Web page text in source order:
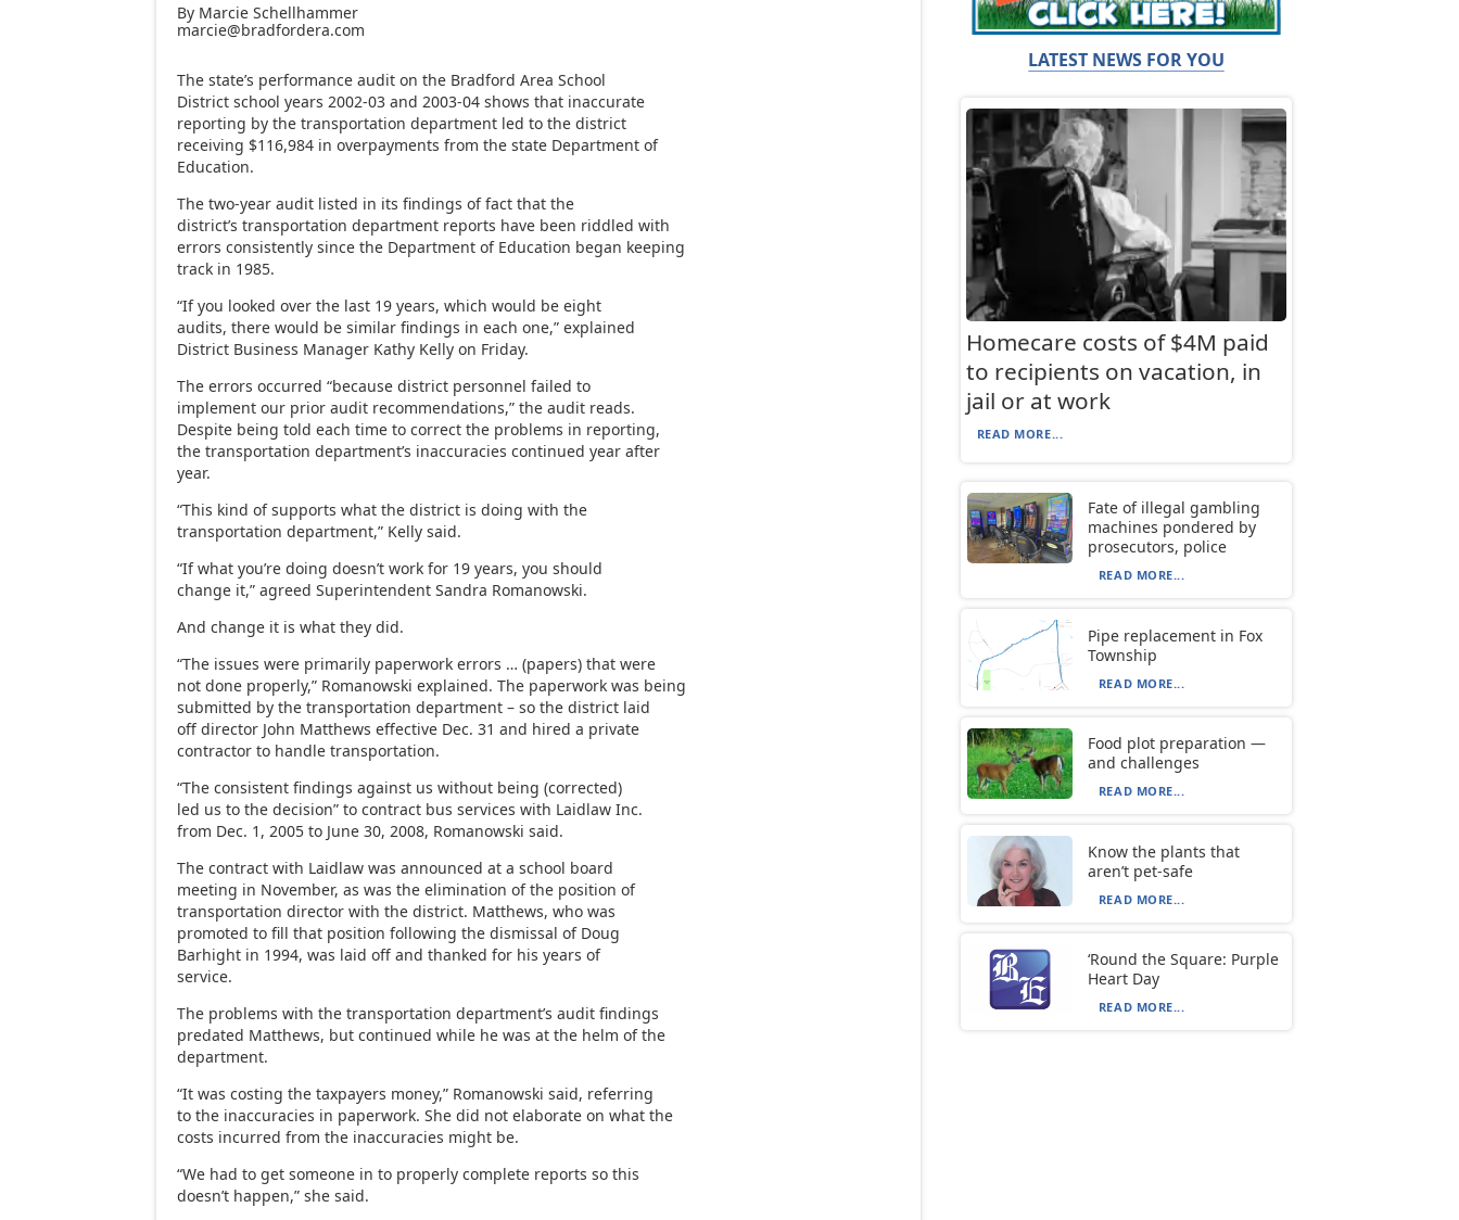
By Marcie Schellhammer
marcie@bradfordera.com
The state’s performance audit on the Bradford Area School
District school years 2002-03 and 2003-04 shows that inaccurate
reporting by the transportation department led to the district
receiving $116,984 in overpayments from the state Department of
Education.
The two-year audit listed in its findings of fact that the
district’s transportation department reports have been riddled with
errors consistently since the Department of Education began keeping
track in 1985.
“If you looked over the last 19 years, which would be eight
audits, there would be similar findings in each one,” explained
District Business Manager Kathy Kelly on Friday.
The errors occurred “because district personnel failed to
implement our prior audit recommendations,” the audit reads.
Despite being told each time to correct the problems in reporting,
the transportation department’s inaccuracies continued year after
year.
“This kind of supports what the district is doing with the
transportation department,” Kelly said.
“If what you’re doing doesn’t work for 19 years, you should
change it,” agreed Superintendent Sandra Romanowski.
And change it is what they did.
“The issues were primarily paperwork errors … (papers) that were
not done properly,” Romanowski explained. The paperwork was being
submitted by the transportation department – so the district laid
off director John Matthews effective Dec. 31 and hired a private
contractor to handle transportation.
“The consistent findings against us without being (corrected)
led us to the decision” to contract bus services with Laidlaw Inc.
from Dec. 1, 2005 to June 30, 2008, Romanowski said.
The contract with Laidlaw was announced at a school board
meeting in November, as was the elimination of the position of
transportation director with the district. Matthews, who was
promoted to fill that position following the dismissal of Doug
Barhight in 1994, was laid off and thanked for his years of
service.
The problems with the transportation department’s audit findings
predated Matthews, but continued while he was at the helm of the
department.
“It was costing the taxpayers money,” Romanowski said, referring
to the inaccuracies in paperwork. She did not elaborate on what the
costs incurred from the inaccuracies might be.
“We had to get someone in to properly complete reports so this
doesn’t happen,” she said.
LATEST NEWS FOR YOU
Homecare costs of $4M paid
to recipients on vacation, in
jail or at work
READ MORE...
Fate of illegal gambling
machines pondered by
prosecutors, police
READ MORE...
Pipe replacement in Fox
Township
READ MORE...
Food plot preparation —
and challenges
READ MORE...
Know the plants that
aren’t pet-safe
READ MORE...
‘Round the Square: Purple
Heart Day
READ MORE...